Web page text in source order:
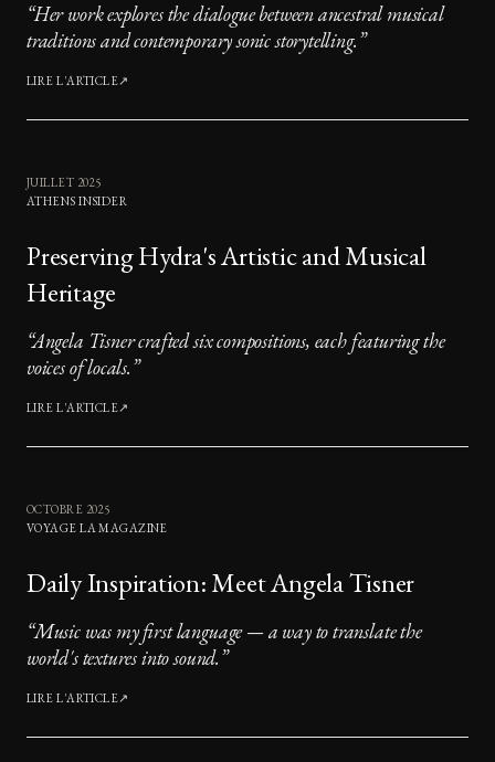
“Her work explores the dialogue between ancestral musical
traditions and contemporary sonic storytelling.”
LIRE L'ARTICLE↗
JUILLET 2025
ATHENS INSIDER
Preserving Hydra's Artistic and Musical
Heritage
“Angela Tisner crafted six compositions, each featuring the
voices of locals.”
LIRE L'ARTICLE↗
OCTOBRE 2025
VOYAGE LA MAGAZINE
Daily Inspiration: Meet Angela Tisner
“Music was my first language — a way to translate the
world's textures into sound.”
LIRE L'ARTICLE↗